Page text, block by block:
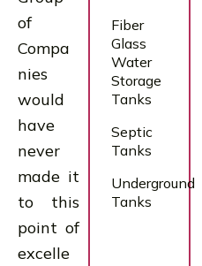
of
Compa
nies
would
have
never
made it
to this
point of
excelle
Fiber
Glass
Water
Storage
Tanks
Septic
Tanks
Underground
Tanks